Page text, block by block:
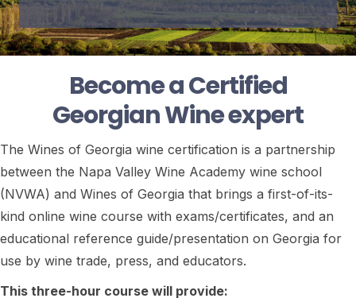
Become a Certified
Georgian Wine expert
The Wines of Georgia wine certification is a partnership
between the Napa Valley Wine Academy wine school
(NVWA) and Wines of Georgia that brings a first-of-its-
kind online wine course with exams/certificates, and an
educational reference guide/presentation on Georgia for
use by wine trade, press, and educators.
This three-hour course will provide: